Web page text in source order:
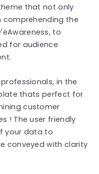
that not only
the
to
for audience
in the
thats perfect for
customer
! The user friendly
your data to
conveyed with clarity